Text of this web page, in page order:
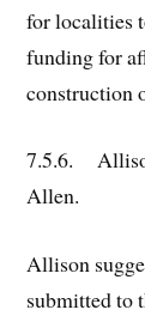
for localities
funding for
construction
7.5.6.
Allen.
Allison
submitted to